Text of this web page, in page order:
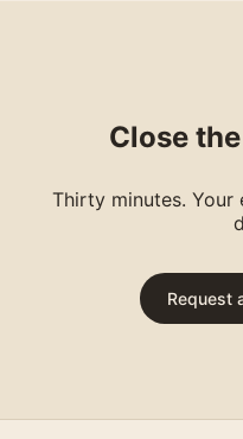
Close the
Thirty minutes. Your
Request